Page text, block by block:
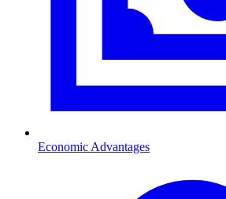
Economic Advantages